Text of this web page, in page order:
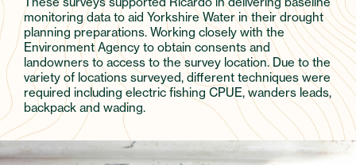
monitoring data to aid Yorkshire Water in their drought
planning preparations. Working closely with the
Environment Agency to obtain consents and
landowners to access to the survey location. Due to the
variety of locations surveyed, different techniques were
required including electric fishing CPUE, wanders leads,
backpack and wading.